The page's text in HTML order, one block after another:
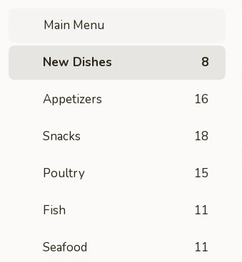
Main Menu
New Dishes 8
Appetizers 16
Snacks 18
Poultry 15
Fish 11
Seafood 11